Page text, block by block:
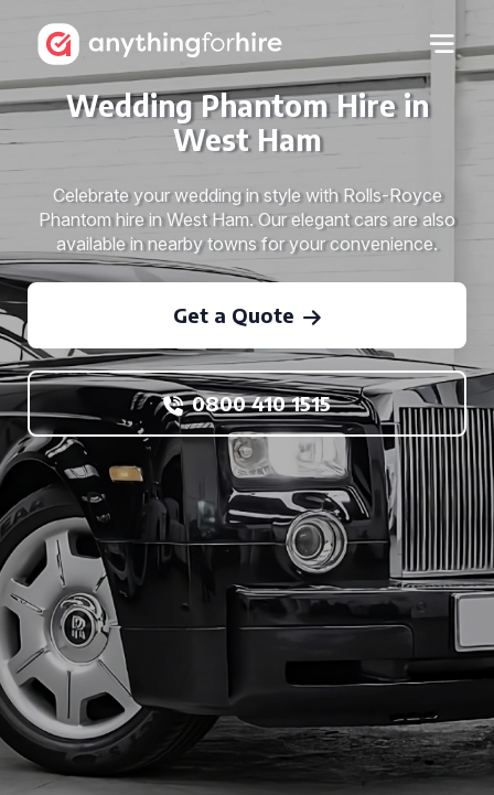
Wedding Phantom Hire in
West Ham
Celebrate your wedding in style with Rolls-Royce
Phantom hire in West Ham. Our elegant cars are also
available in nearby towns for your convenience.
Get a Quote
0800 410 1515